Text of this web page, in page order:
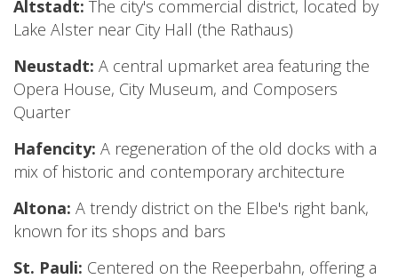
Altstadt: The city's commercial district, located by
Lake Alster near City Hall (the Rathaus)
Neustadt: A central upmarket area featuring the
Opera House, City Museum, and Composers
Quarter
Hafencity: A regeneration of the old docks with a
mix of historic and contemporary architecture
Altona: A trendy district on the Elbe's right bank,
known for its shops and bars
St. Pauli: Centered on the Reeperbahn, offering a